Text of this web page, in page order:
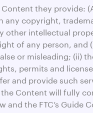
they provide:
any copyright,
other intellectual
of any person, and
or misleading; (ii)
permits and
and provide such
Content will fully
and the FTC’s Guide